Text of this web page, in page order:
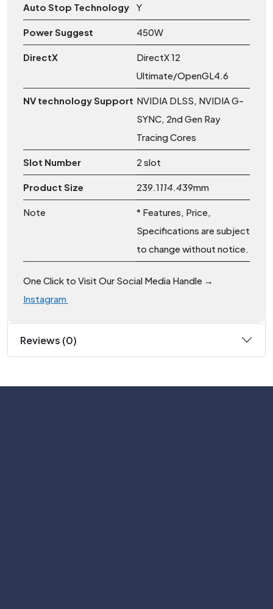
Auto Stop Technology Y
Power Suggest 450W
DirectX
DirectX 12
Ultimate/OpenGL4.6
NV technology Support NVIDIA DLSS, NVIDIA G-
SYNC, 2nd Gen Ray
Tracing Cores
Slot Number 2 slot
Product Size 239.1114.439mm
Note
* Features, Price,
Specifications are subject
to change without notice.
One Click to Visit Our Social Media Handle →
Instagram
Reviews (0)